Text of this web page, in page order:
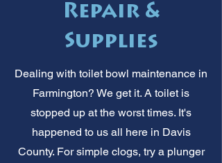
Repair &
Supplies
Dealing with toilet bowl maintenance in
Farmington? We get it. A toilet is
stopped up at the worst times. It's
happened to us all here in Davis
County. For simple clogs, try a plunger